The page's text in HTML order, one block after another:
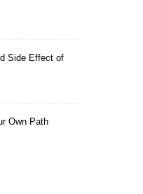
Side Effect of
Own Path